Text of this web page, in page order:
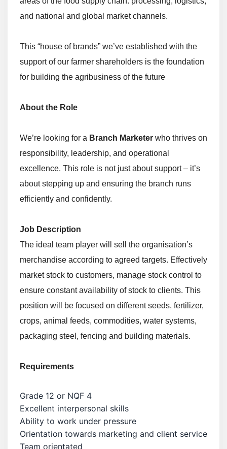
and national and global market channels.
This “house of brands” we’ve established with the
support of our farmer shareholders is the foundation
for building the agribusiness of the future
About the Role
We’re looking for a Branch Marketer who thrives on
responsibility, leadership, and operational
excellence. This role is not just about support – it’s
about stepping up and ensuring the branch runs
efficiently and confidently.
Job Description
The ideal team player will sell the organisation’s
merchandise according to agreed targets. Effectively
market stock to customers, manage stock control to
ensure constant availability of stock to clients. This
position will be focused on different seeds, fertilizer,
crops, animal feeds, commodities, water systems,
packaging steel, fencing and building materials.
Requirements
Grade 12 or NQF 4
Excellent interpersonal skills
Ability to work under pressure
Orientation towards marketing and client service
Team orientated